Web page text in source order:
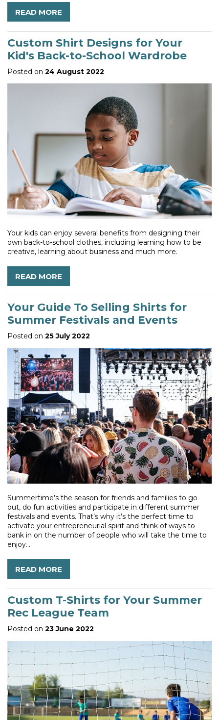
READ MORE
Custom Shirt Designs for Your
Kid's Back-to-School Wardrobe
Posted on 24 August 2022
Your kids can enjoy several benefits from designing their
own back-to-school clothes, including learning how to be
creative, learning about business and much more.
READ MORE
Your Guide To Selling Shirts for
Summer Festivals and Events
Posted on 25 July 2022
Summertime’s the season for friends and families to go
out, do fun activities and participate in different summer
festivals and events. That’s why it’s the perfect time to
activate your entrepreneurial spirit and think of ways to
bank in on the number of people who will take the time to
enjoy...
READ MORE
Custom T-Shirts for Your Summer
Rec League Team
Posted on 23 June 2022